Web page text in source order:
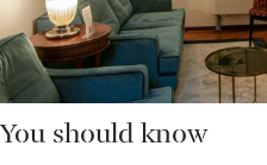
You should know